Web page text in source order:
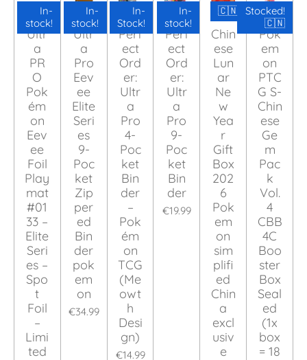
In-
stock!
Ultr
a
PR
O
Pok
ém
on
Eev
ee
Foil
Play
mat
#01
33 –
Elite
Seri
es –
Spo
t
Foil
–
Limi
ted
In-
stock!
Ultr
a
Pro
Eev
ee
Elite
Seri
es
9-
Poc
ket
Zip
per
ed
Bin
der
pok
em
on
€34.99
In-
Stock!
Perf
ect
Ord
er:
Ultr
a
Pro
4-
Poc
ket
Bin
der
–
Pok
ém
on
TCG
(Me
owt
h
Desi
gn)
€14.99
In-
stock!
Perf
ect
Ord
er:
Ultr
a
Pro
9-
Poc
ket
Bin
der
€19.99
🇨🇳
Chin
ese
Lun
ar
Ne
w
Yea
r
Gift
Box
202
6
Pok
em
on
sim
plifi
ed
Chin
a
excl
usiv
e
Stocked!
🇨🇳
Pok
em
on
PTC
G S-
Chin
ese
Ge
m
Pac
k
Vol.
4
CBB
4C
Boo
ster
Box
Seal
ed
(1x
box
= 18